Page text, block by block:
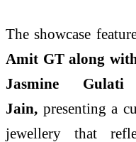
The showcase
Amit GT along
Jasmine
Jain, presenting a
jewellery that